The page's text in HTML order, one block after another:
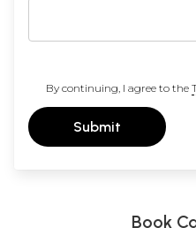
By continuing, I agree to the
Submit
Book